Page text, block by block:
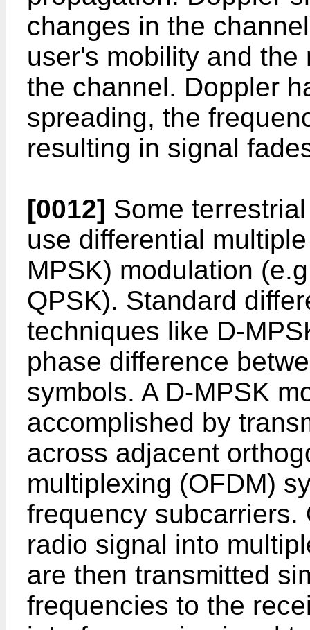
changes in the
user's mobility and
the channel. Doppler
spreading, the
resulting in signal
[0012] Some
use differential
MPSK) modulation
QPSK). Standard
techniques like D-
phase difference
symbols. A D-MPSK
accomplished by
across adjacent
multiplexing (OFDM)
frequency subcarriers.
radio signal into
are then transmitted
frequencies to the